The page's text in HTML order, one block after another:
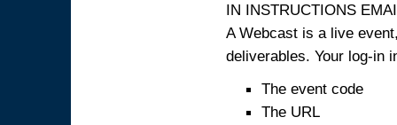
IN INSTRUCTIONS
A Webcast is a live
deliverables. Your log-in
The event code
The URL